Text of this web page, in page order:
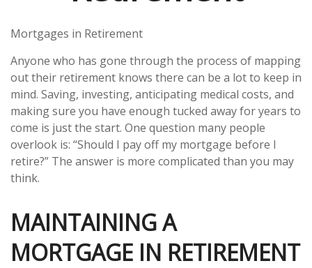
Mortgages in Retirement
Anyone who has gone through the process of mapping
out their retirement knows there can be a lot to keep in
mind. Saving, investing, anticipating medical costs, and
making sure you have enough tucked away for years to
come is just the start. One question many people
overlook is: “Should I pay off my mortgage before I
retire?” The answer is more complicated than you may
think.
MAINTAINING A
MORTGAGE IN RETIREMENT